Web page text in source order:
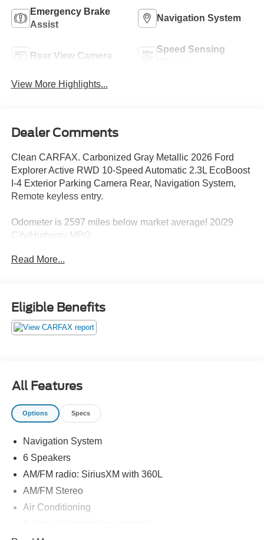
Emergency Brake
Assist
Navigation System
Rear View Camera
Speed Sensing
View More Highlights...
Dealer Comments
Clean CARFAX. Carbonized Gray Metallic 2026 Ford
Explorer Active RWD 10-Speed Automatic 2.3L EcoBoost
I-4 Exterior Parking Camera Rear, Navigation System,
Remote keyless entry.
Odometer is 2597 miles below market average! 20/29
City/Highway MPG
credit. All pricing subject to modification without notice.
Dealer is not responsible for typographical errors. Please
verify offer details with a dealer representative prior to
Read More...
Eligible Benefits
All Features
Options Specs
Navigation System
6 Speakers
AM/FM radio: SiriusXM with 360L
AM/FM Stereo
Air Conditioning